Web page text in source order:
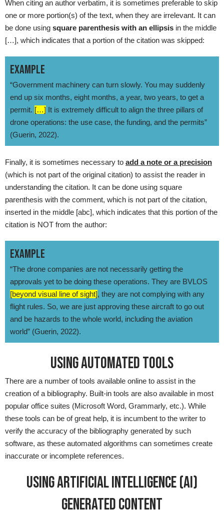
When citing an author verbatim, it is sometimes preferable to skip
one or more portion(s) of the text, when they are irrelevant. It can
be done using square parenthesis with an ellipsis in the middle
[…], which indicates that a portion of the citation was skipped:
EXAMPLE
“Government machinery can turn slowly. You may suddenly
end up six months, eight months, a year, two years, to get a
permit. […] It is extremely difficult to align the three pillars of
drone operations: the use case, the funding, and the permits”
(Guerin, 2022).
Finally, it is sometimes necessary to add a note or a precision
(which is not part of the original citation) to assist the reader in
understanding the citation. It can be done using square
parenthesis with the comment, which is not part of the citation,
inserted in the middle [abc], which indicates that this portion of the
citation is NOT from the author:
EXAMPLE
“The drone companies are not necessarily getting the
approvals yet to be doing these operations. They are BVLOS
[beyond visual line of sight], they are not complying with any
flight rules. So, we are just approving these aircraft to go out
and be hazards to the whole world, including the aviation
world” (Guerin, 2022).
USING AUTOMATED TOOLS
There are a number of tools available online to assist in the
creation of a bibliography. Built-in tools are also available in most
popular office suites (Microsoft Word, Grammarly, etc.). While
these tools can be of great help, it is incumbent to the writer to
verify the accuracy of the bibliography generated by such
software, as these automated algorithms can sometimes create
inaccurate or incomplete references.
USING ARTIFICIAL INTELLIGENCE (AI)
GENERATED CONTENT